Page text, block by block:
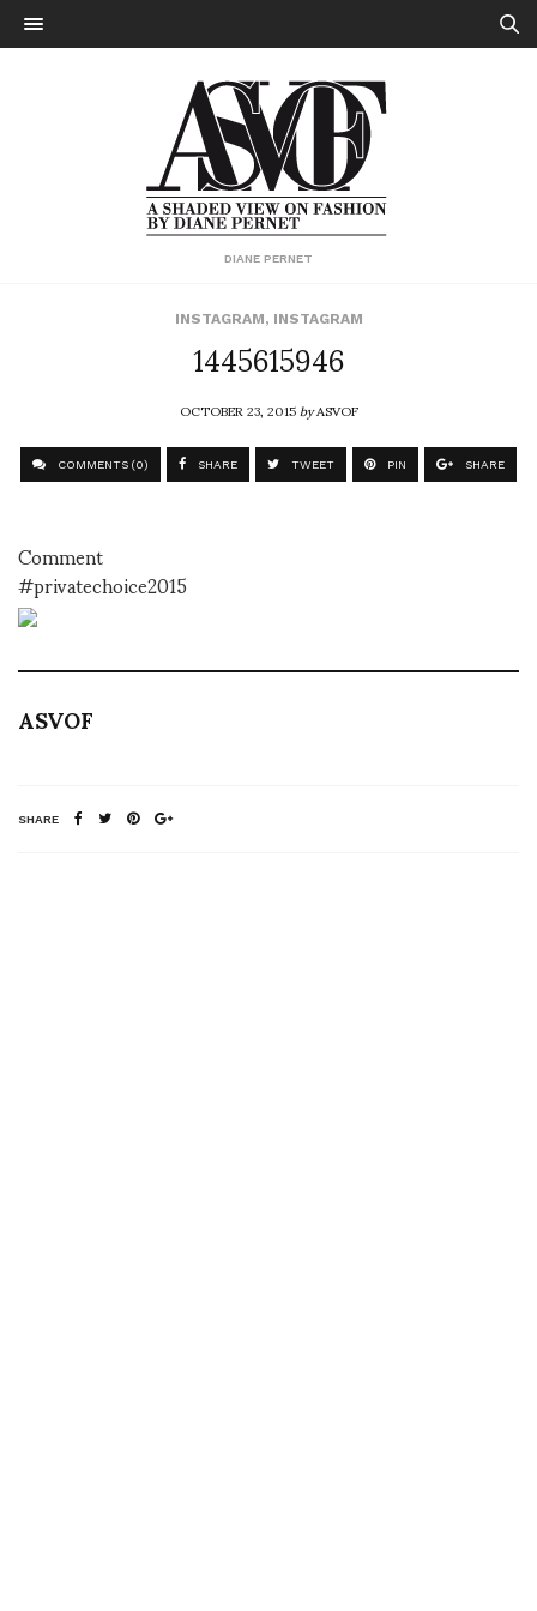
DIANE PERNET
INSTAGRAM, INSTAGRAM
1445615946
OCTOBER 23, 2015byASVOF
COMMENTS (0) SHARE TWEET PIN SHARE
Comment
#privatechoice2015
ASVOF
SHARE